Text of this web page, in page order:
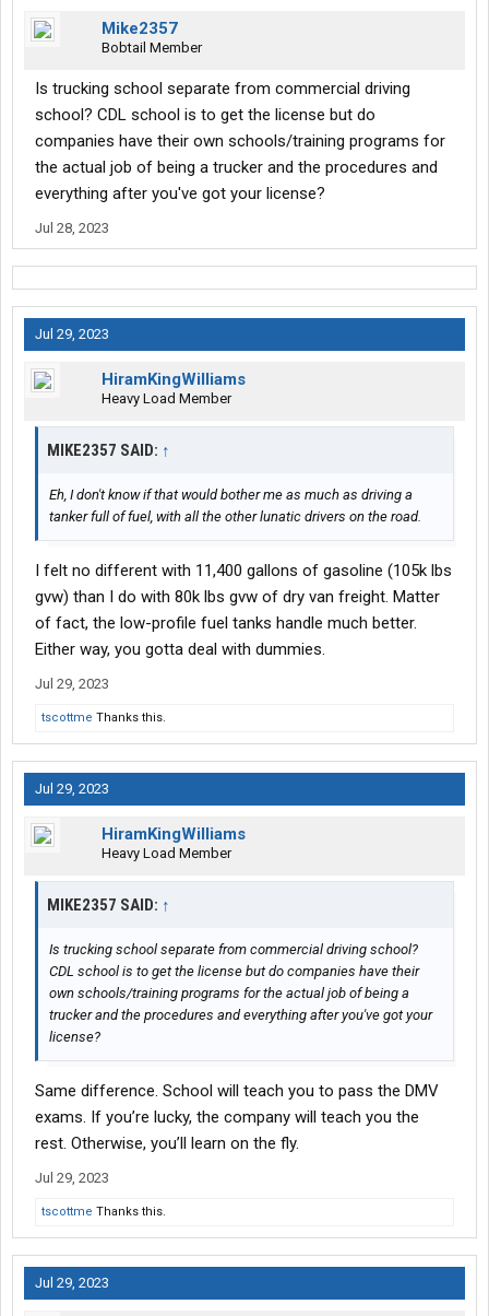
Mike2357
Bobtail Member
Is trucking school separate from commercial driving
school? CDL school is to get the license but do
companies have their own schools/training programs for
the actual job of being a trucker and the procedures and
everything after you've got your license?
Jul 28, 2023
Jul 29, 2023
HiramKingWilliams
Heavy Load Member
MIKE2357 SAID: ↑
Eh, I don't know if that would bother me as much as driving a
tanker full of fuel, with all the other lunatic drivers on the road.
I felt no different with 11,400 gallons of gasoline (105k lbs
gvw) than I do with 80k lbs gvw of dry van freight. Matter
of fact, the low-profile fuel tanks handle much better.
Either way, you gotta deal with dummies.
Jul 29, 2023
tscottme Thanks this.
Jul 29, 2023
HiramKingWilliams
Heavy Load Member
MIKE2357 SAID: ↑
Is trucking school separate from commercial driving school?
CDL school is to get the license but do companies have their
own schools/training programs for the actual job of being a
trucker and the procedures and everything after you've got your
license?
Same difference. School will teach you to pass the DMV
exams. If you’re lucky, the company will teach you the
rest. Otherwise, you’ll learn on the fly.
Jul 29, 2023
tscottme Thanks this.
Jul 29, 2023